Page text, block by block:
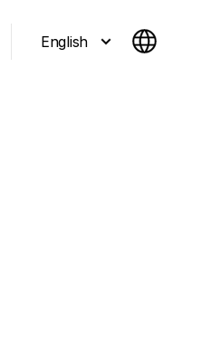
English